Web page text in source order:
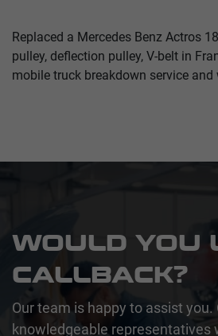
Replaced a Mercedes Benz Actros
pulley, deflection pulley, V-belt in
mobile truck breakdown service and
WOULD YOU
CALLBACK?
Our team is happy to assist you.
knowledgeable representatives